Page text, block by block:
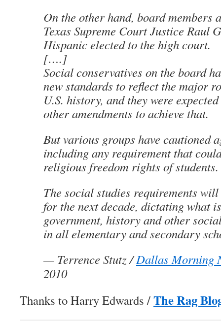
On the other hand, board members
Texas Supreme Court Justice Raul
Hispanic elected to the high court.
[….]
Social conservatives on the board
new standards to reflect the major
U.S. history, and they were
other amendments to achieve that.
But various groups have cautioned
including any requirement that
religious freedom rights of students.
The social studies requirements
for the next decade, dictating what
government, history and other
in all elementary and secondary
— Terrence Stutz/Dallas Morning
2010
Thanks to Harry Edwards /The Rag